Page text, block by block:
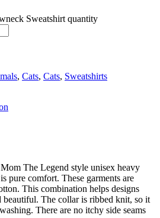
Sweatshirt quantity
, Cats, Cats, Sweatshirts
The Legend style unisex heavy
pure comfort. These garments are
This combination helps designs
beautiful. The collar is ribbed knit, so it
There are no itchy side seams